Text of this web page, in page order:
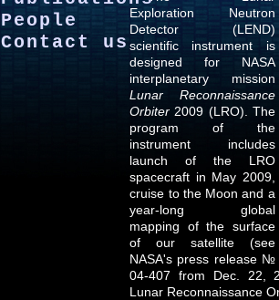
People
Contact us
Exploration Neutron
Detector (LEND)
scientific instrument is
designed for NASA
interplanetary mission
Lunar Reconnaissance
Orbiter 2009 (LRO). The
program of the
instrument includes
launch of the LRO
spacecraft in May 2009,
cruise to the Moon and a
year-long global
mapping of the surface
of our satellite (see
NASA's press release №
04-407 from Dec. 22,
Lunar Reconnaissance